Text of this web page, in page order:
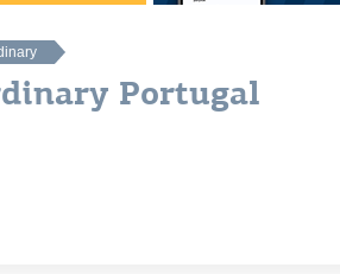
Portugal